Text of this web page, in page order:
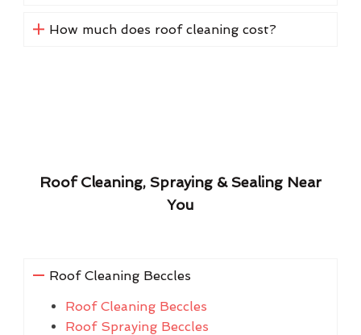
How much does roof cleaning cost?
Roof Cleaning, Spraying & Sealing Near
You
Roof Cleaning Beccles
Roof Cleaning Beccles
Roof Spraying Beccles